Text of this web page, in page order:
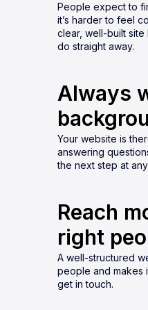
People expect to
it’s harder to feel
clear, well-built
do straight away.
Always
Your website is
answering
the next step at
Reach
right
A well-structured
people and makes
get in touch.